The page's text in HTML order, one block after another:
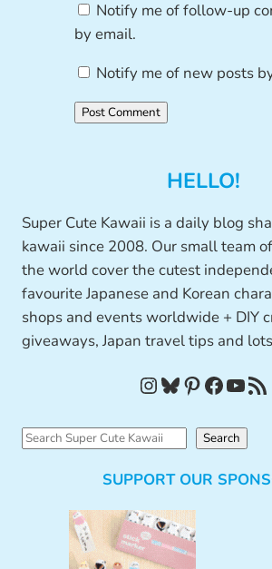
Notify me of follow-up
by email.
Notify me of new posts
HELLO!
Super Cute Kawaii is a daily blog
kawaii since 2008. Our small team
the world cover the cutest
favourite Japanese and Korean
shops and events worldwide + DIY
giveaways, Japan travel tips and
InstagramBluesky Pinterest Facebook YouTube RSS Feed
S
Search
SUPPORT OUR